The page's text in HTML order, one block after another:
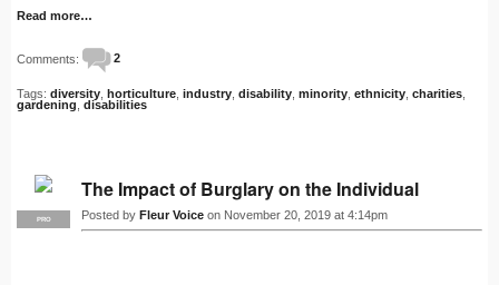
Read more…
Comments: 2
Tags: diversity horticulture industry disability minority ethnicity charities
gardening disabilities
PRO
The Impact of Burglary on the Individual
Posted by Fleur Voice on November 20, 2019 at 4:14pm